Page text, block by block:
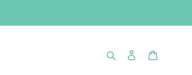
Search Log in